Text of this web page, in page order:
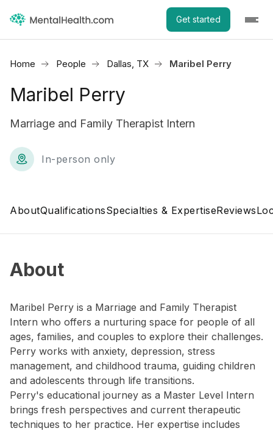
Get started
Home People Dallas, TX Maribel Perry
Maribel Perry
Marriage and Family Therapist Intern
In-person only
AboutQualificationsSpecialties & ExpertiseReviews
About
Maribel Perry is a Marriage and Family Therapist
Intern who offers a nurturing space for people of all
ages, families, and couples to explore their challenges.
Perry works with anxiety, depression, stress
management, and childhood trauma, guiding children
and adolescents through life transitions.
Perry's educational journey as a Master Level Intern
brings fresh perspectives and current therapeutic
techniques to her practice. Her expertise includes